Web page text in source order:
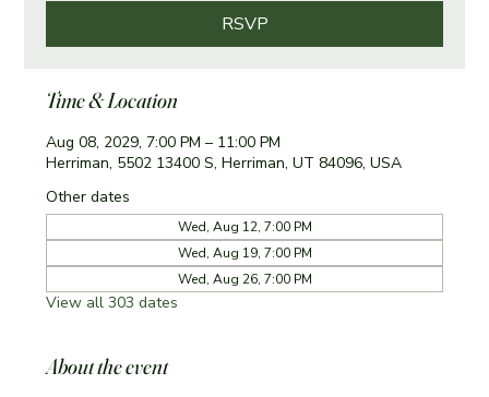
RSVP
Time & Location
Aug 08, 2029, 7:00 PM – 11:00 PM
Herriman, 5502 13400 S, Herriman, UT 84096, USA
Other dates
Wed, Aug 12, 7:00 PM
Wed, Aug 19, 7:00 PM
Wed, Aug 26, 7:00 PM
View all 303 dates
About the event